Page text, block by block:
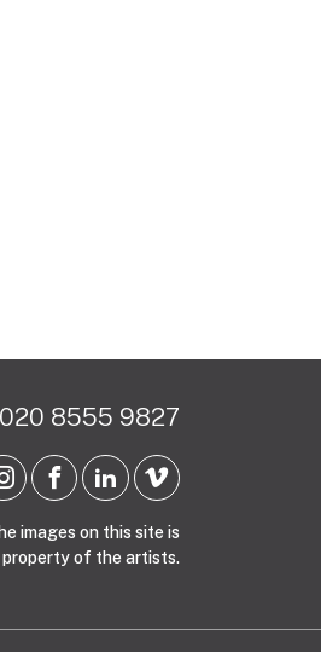
020 8555 9827
images on this site is
property of the artists.